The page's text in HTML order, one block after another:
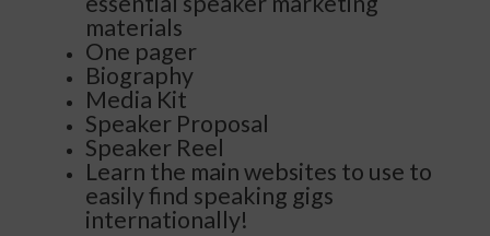
materials
One pager
Biography
Media Kit
Speaker Proposal
Speaker Reel
Learn the main websites to use to
easily find speaking gigs
internationally!